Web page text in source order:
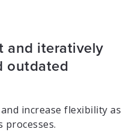
and iteratively
outdated
increase flexibility as
processes.